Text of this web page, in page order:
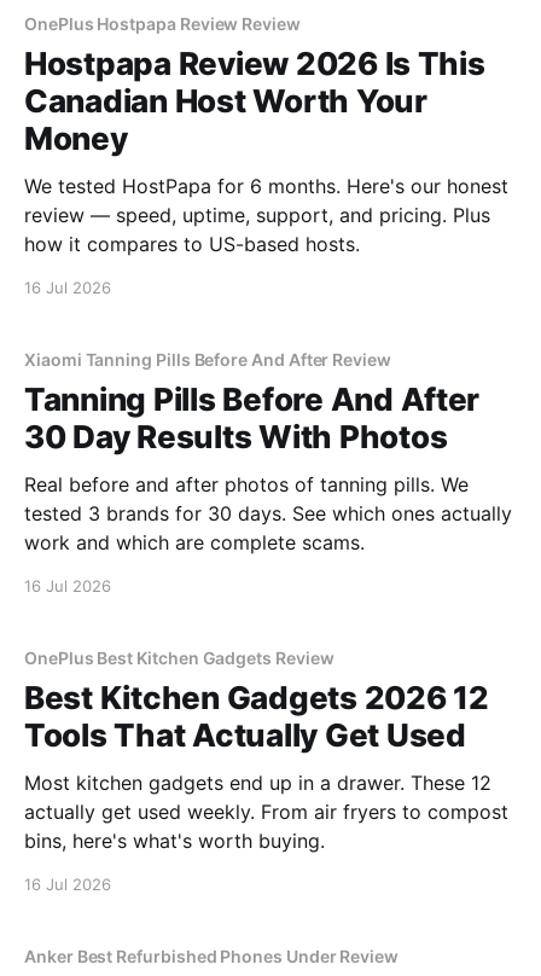
OnePlus Hostpapa Review Review
Hostpapa Review 2026 Is This
Canadian Host Worth Your
Money
We tested HostPapa for 6 months. Here's our honest
review — speed, uptime, support, and pricing. Plus
how it compares to US-based hosts.
16 Jul 2026
Xiaomi Tanning Pills Before And After Review
Tanning Pills Before And After
30 Day Results With Photos
Real before and after photos of tanning pills. We
tested 3 brands for 30 days. See which ones actually
work and which are complete scams.
16 Jul 2026
OnePlus Best Kitchen Gadgets Review
Best Kitchen Gadgets 2026 12
Tools That Actually Get Used
Most kitchen gadgets end up in a drawer. These 12
actually get used weekly. From air fryers to compost
bins, here's what's worth buying.
16 Jul 2026
Anker Best Refurbished Phones Under Review